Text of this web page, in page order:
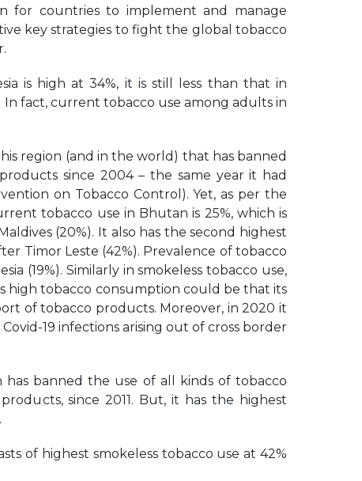
for countries to implement and manage
key strategies to fight the global tobacco
is high at 34%, it is still less than that in
In fact, current tobacco use among adults in
region (and in the world) that has banned
since 2004 – the same year it had
on Tobacco Control). Yet, as per the
tobacco use in Bhutan is 25%, which is
(20%). It also has the second highest
Timor Leste (42%). Prevalence of tobacco
(19%). Similarly in smokeless tobacco use,
high tobacco consumption could be that its
of tobacco products. Moreover, in 2020 it
19 infections arising out of cross border
banned the use of all kinds of tobacco
since 2011. But, it has the highest
of highest smokeless tobacco use at 42%